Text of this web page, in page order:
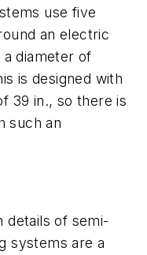
use five
an electric
diameter of
is designed with
39 in., so there is
such an
details of semi-
systems are a